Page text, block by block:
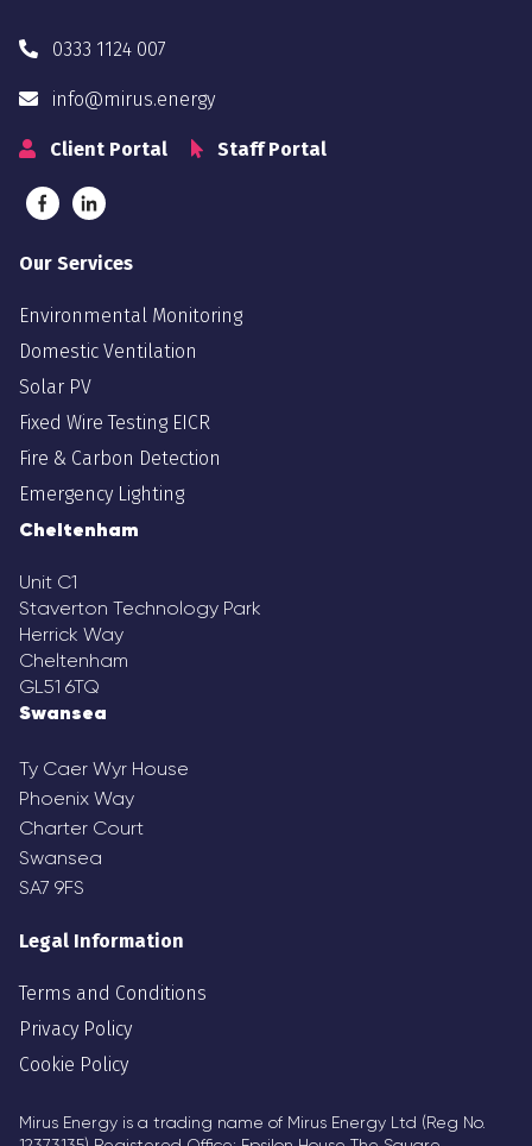
0333 1124 007
info@mirus.energy
Client Portal Staff Portal
Our Services
Environmental Monitoring
Domestic Ventilation
Solar PV
Fixed Wire Testing EICR
Fire & Carbon Detection
Emergency Lighting
Cheltenham
Unit C1
Staverton Technology Park
Herrick Way
Cheltenham
GL51 6TQ
Swansea
Ty Caer Wyr House
Phoenix Way
Charter Court
Swansea
SA7 9FS
Legal Information
Terms and Conditions
Privacy Policy
Cookie Policy
Mirus Energy is a trading name of Mirus Energy Ltd (Reg No.